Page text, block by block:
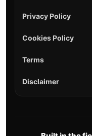
Privacy Policy
Cookies Policy
Terms
Disclaimer